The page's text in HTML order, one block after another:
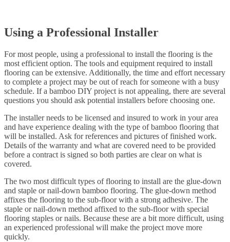
Using a Professional Installer
For most people, using a professional to install the flooring is the
most efficient option. The tools and equipment required to install
flooring can be extensive. Additionally, the time and effort necessary
to complete a project may be out of reach for someone with a busy
schedule. If a bamboo DIY project is not appealing, there are several
questions you should ask potential installers before choosing one.
The installer needs to be licensed and insured to work in your area
and have experience dealing with the type of bamboo flooring that
will be installed. Ask for references and pictures of finished work.
Details of the warranty and what are covered need to be provided
before a contract is signed so both parties are clear on what is
covered.
The two most difficult types of flooring to install are the glue-down
and staple or nail-down bamboo flooring. The glue-down method
affixes the flooring to the sub-floor with a strong adhesive. The
staple or nail-down method affixed to the sub-floor with special
flooring staples or nails. Because these are a bit more difficult, using
an experienced professional will make the project move more
quickly.